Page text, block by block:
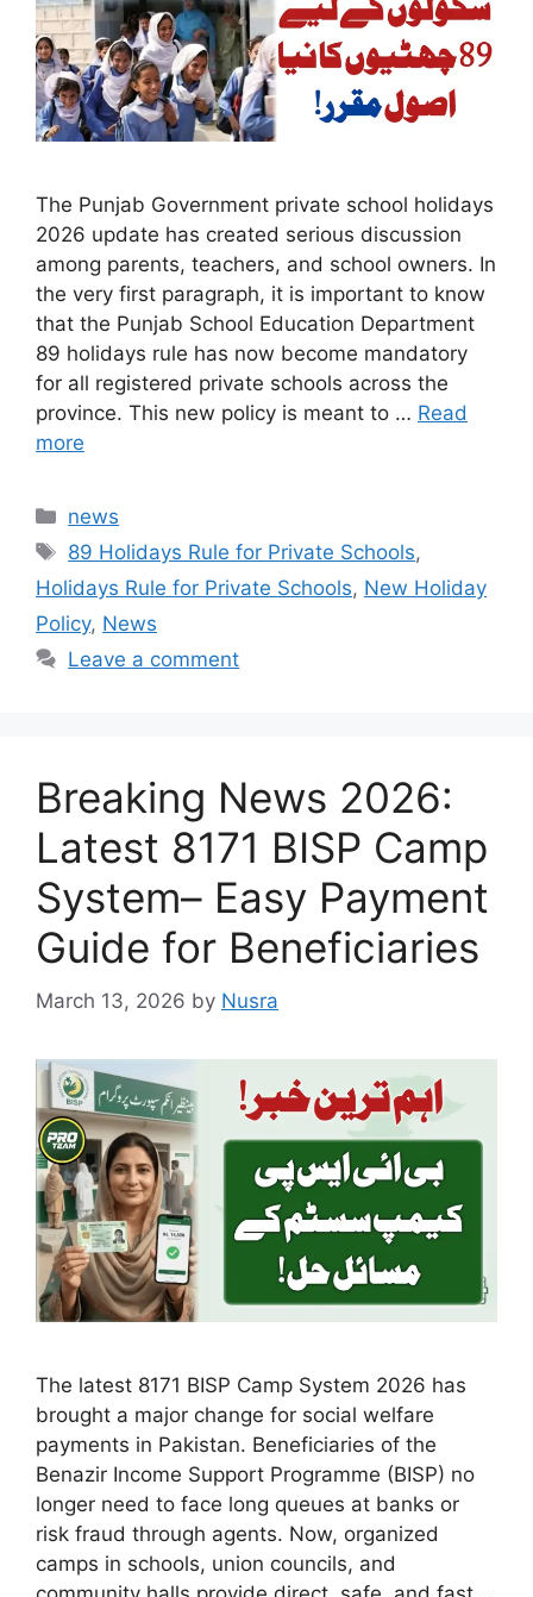
The Punjab Government private school holidays
2026 update has created serious discussion
among parents, teachers, and school owners. In
the very first paragraph, it is important to know
that the Punjab School Education Department
89 holidays rule has now become mandatory
for all registered private schools across the
province. This new policy is meant to … Read
more
Categories
news
Tags
89 Holidays Rule for Private Schools,
Holidays Rule for Private Schools, New Holiday
Policy, News
Leave a comment
Breaking News 2026:
Latest 8171 BISP Camp
System– Easy Payment
Guide for Beneficiaries
March 13, 2026 by Nusra
The latest 8171 BISP Camp System 2026 has
brought a major change for social welfare
payments in Pakistan. Beneficiaries of the
Benazir Income Support Programme (BISP) no
longer need to face long queues at banks or
risk fraud through agents. Now, organized
camps in schools, union councils, and